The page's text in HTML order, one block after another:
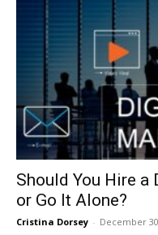
Should You Hire
or Go It Alone?
Cristina Dorsey - December